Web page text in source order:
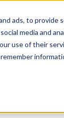
ads, to provide
media and
use of their